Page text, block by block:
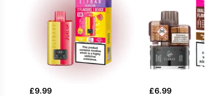
£9.99
£6.99